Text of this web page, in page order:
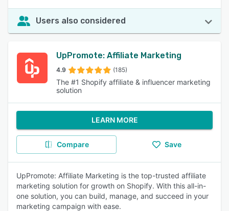
Users also considered
UpPromote: Affiliate Marketing
4.9 (185)
The #1 Shopify affiliate & influencer marketing
solution
LEARN MORE
Compare Save
UpPromote: Affiliate Marketing is the top-trusted affiliate
marketing solution for growth on Shopify. With this all-in-
one solution, you can build, manage, and succeed in your
marketing campaign with ease.